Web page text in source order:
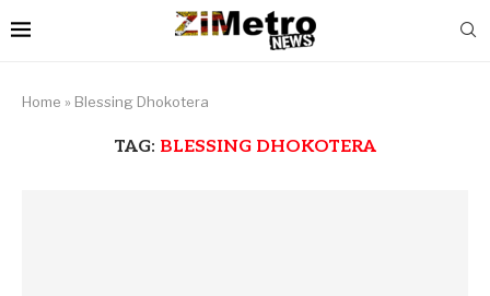
Home » Blessing Dhokotera
TAG: BLESSING DHOKOTERA